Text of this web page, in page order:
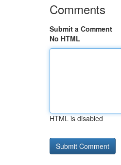
Comments
Submit a Comment
No HTML
HTML is disabled